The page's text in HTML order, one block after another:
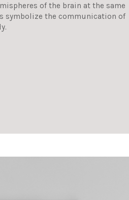
of the brain at the same
symbolize the communication of